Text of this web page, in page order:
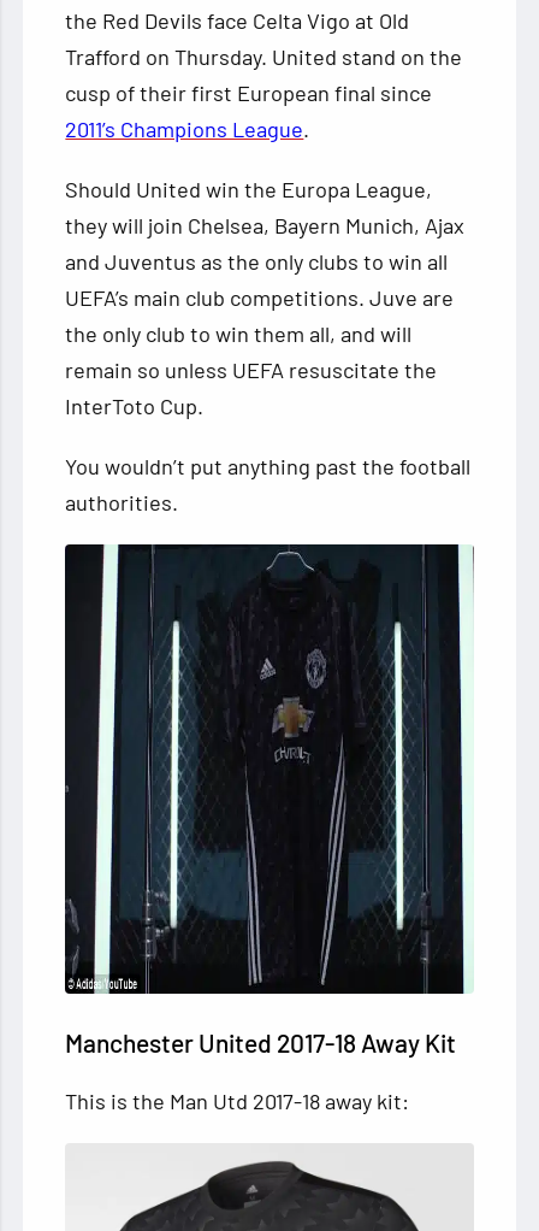
the Red Devils face Celta Vigo at Old
Trafford on Thursday. United stand on the
cusp of their first European final since
2011’s Champions League.
Should United win the Europa League,
they will join Chelsea, Bayern Munich, Ajax
and Juventus as the only clubs to win all
UEFA’s main club competitions. Juve are
the only club to win them all, and will
remain so unless UEFA resuscitate the
InterToto Cup.
You wouldn’t put anything past the football
authorities.
Manchester United 2017-18 Away Kit
This is the Man Utd 2017-18 away kit: